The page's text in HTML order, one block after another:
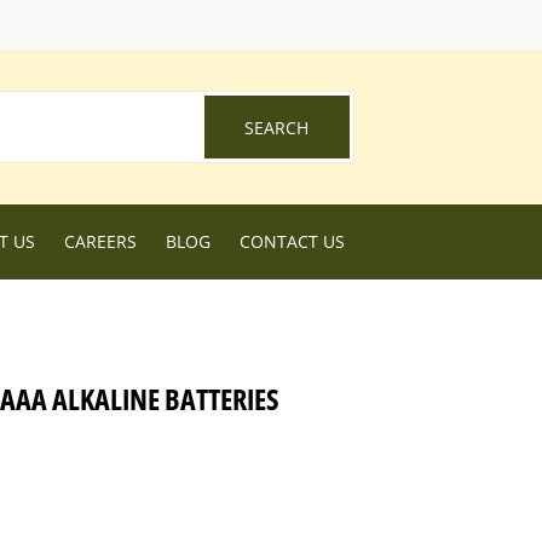
SEARCH
US CAREERS BLOG CONTACT US
ALKALINE BATTERIES